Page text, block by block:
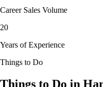
Career Sales Volume
20
Years of Experience
Things to Do
Things to Do in